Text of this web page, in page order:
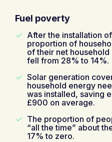
Fuel poverty
After the installation
proportion of
of their net
fell from 28% to 14%.
Solar generation
household energy
was installed, saving
£900 on average.
The proportion of
“all the time” about
17% to zero.